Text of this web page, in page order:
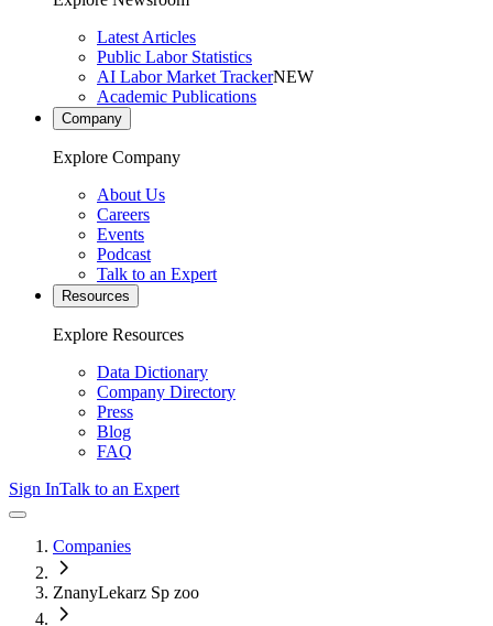
Latest Articles
Public Labor Statistics
AI Labor Market TrackerNEW
Academic Publications
Company
Explore Company
About Us
Careers
Events
Podcast
Talk to an Expert
Resources
Explore Resources
Data Dictionary
Company Directory
Press
Blog
FAQ
Sign InTalk to an Expert
Companies
ZnanyLekarz Sp zoo